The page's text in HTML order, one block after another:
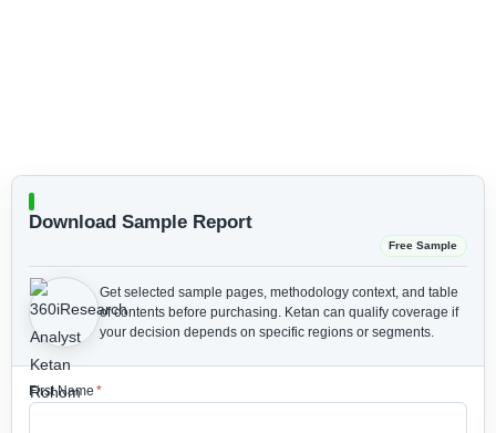
Download Sample Report
Free Sample
Get selected sample pages, methodology context, and table
of contents before purchasing. Ketan can qualify coverage if
your decision depends on specific regions or segments.
First Name *